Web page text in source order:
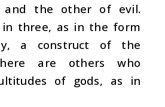
and the other of evil.
in three, as in the form
a construct of the
are others who
of gods, as in